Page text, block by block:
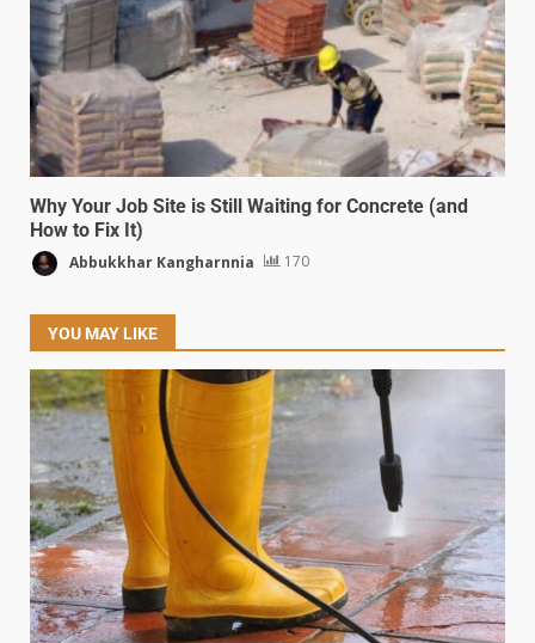
Why Your Job Site is Still Waiting for Concrete (and
How to Fix It)
Abbukkhar Kangharnnia 170
YOU MAY LIKE